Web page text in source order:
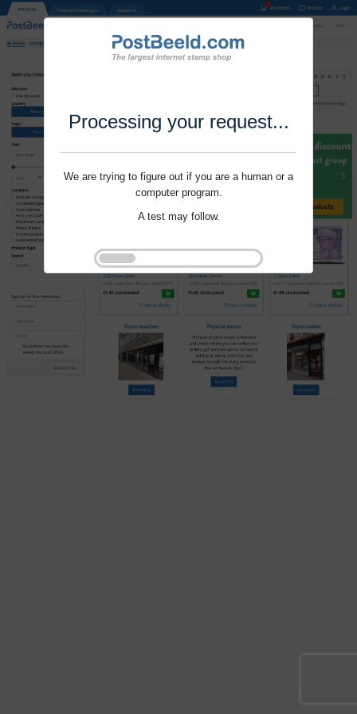
Processing your request...
We are trying to figure out if you are a human or a
computer program.
A test may follow.